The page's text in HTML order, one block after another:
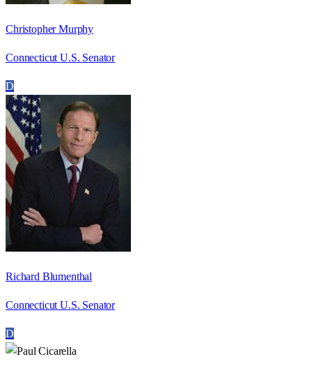
Christopher Murphy
Connecticut U.S. Senator
D
Richard Blumenthal
Connecticut U.S. Senator
D